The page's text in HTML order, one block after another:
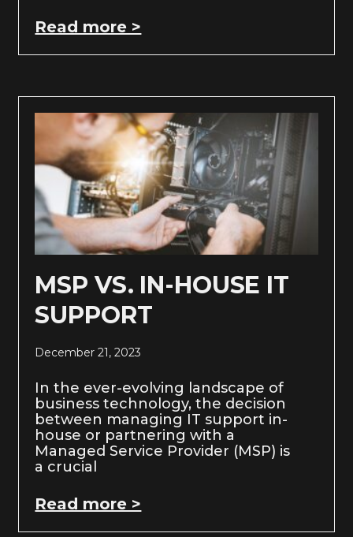
Read more >
MSP VS. IN-HOUSE IT
SUPPORT
December 21, 2023
In the ever-evolving landscape of
business technology, the decision
between managing IT support in-
house or partnering with a
Managed Service Provider (MSP) is
a crucial
Read more >